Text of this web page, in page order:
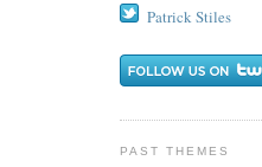
Patrick Stiles
PAST THEMES